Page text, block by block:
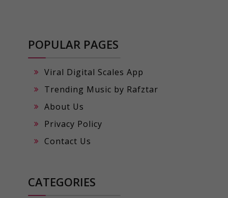
POPULAR PAGES
Viral Digital Scales App
Trending Music by Rafztar
About Us
Privacy Policy
Contact Us
CATEGORIES